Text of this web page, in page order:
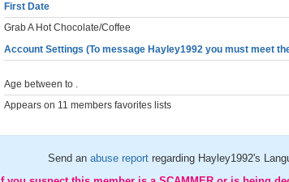
First Date
Grab A Hot Chocolate/Coffee
Account Settings (To message Hayley1992 you must meet
Age between to .
Appears on 11 members favorites lists
Send an abuse report regarding Hayley1992's